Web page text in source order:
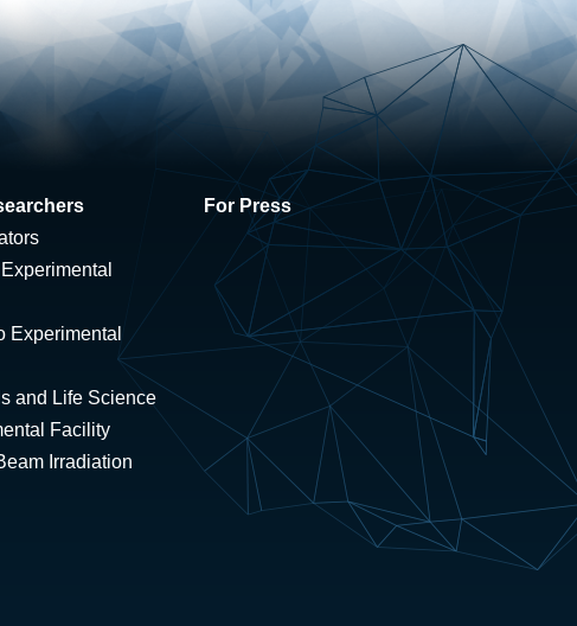
Experimental
and Life Science
Facility
Irradiation
For Press